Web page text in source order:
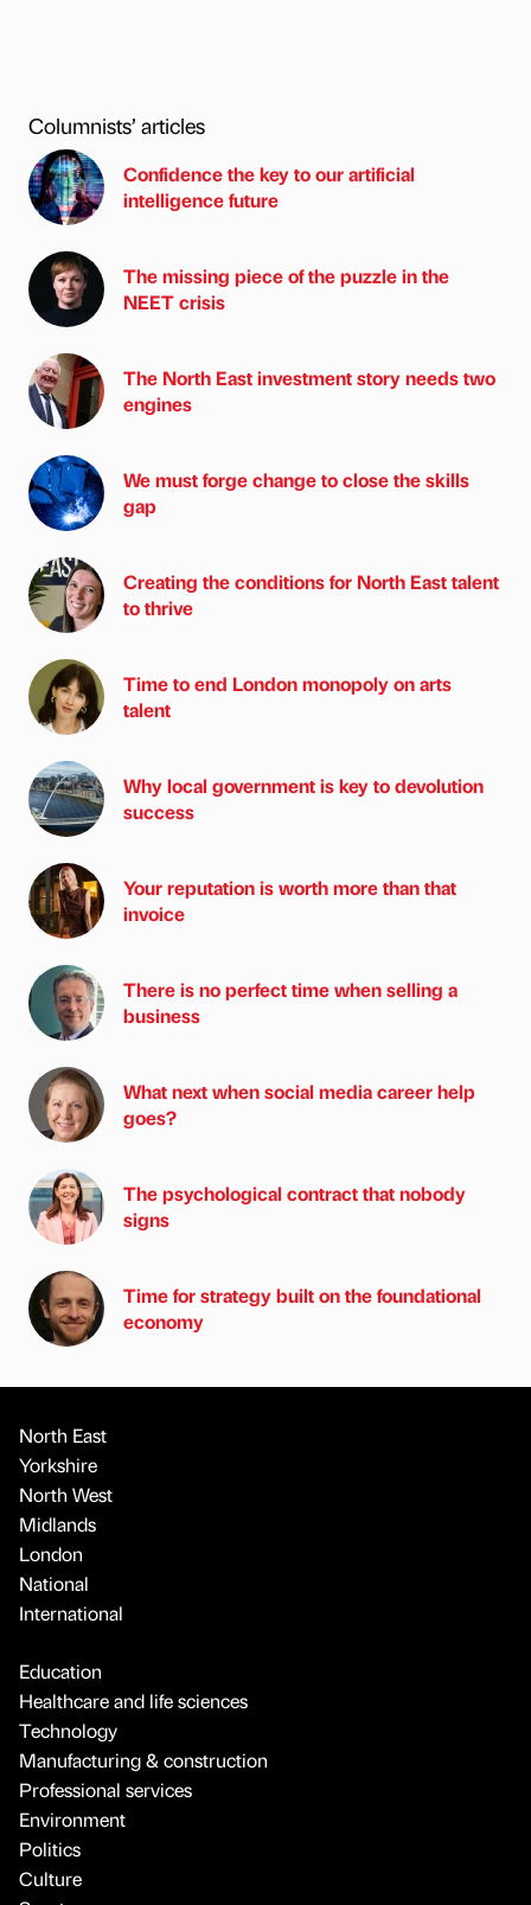
Columnists’ articles
Confidence the key to our artificial
intelligence future
The missing piece of the puzzle in the
NEET crisis
The North East investment story needs two
engines
We must forge change to close the skills
gap
Creating the conditions for North East talent
to thrive
Time to end London monopoly on arts
talent
Why local government is key to devolution
success
Your reputation is worth more than that
invoice
There is no perfect time when selling a
business
What next when social media career help
goes?
The psychological contract that nobody
signs
Time for strategy built on the foundational
economy
North East
Yorkshire
North West
Midlands
London
National
International
Education
Healthcare and life sciences
Technology
Manufacturing & construction
Professional services
Environment
Politics
Culture